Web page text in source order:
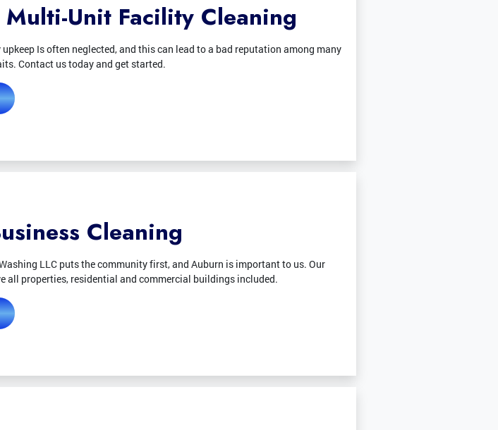
Unit Facility Cleaning
Is often neglected, and this can lead to a bad reputation among many
Contact us today and get started.
Cleaning
LLC puts the community first, and Auburn is important to us. Our
all properties, residential and commercial buildings included.